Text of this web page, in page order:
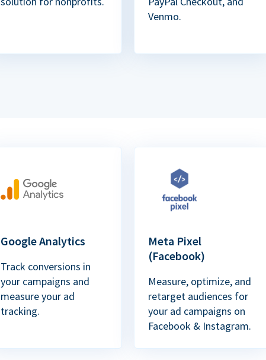
Venmo.
Google Analytics
Track conversions in
your campaigns and
measure your ad
tracking.
Meta Pixel
(Facebook)
Measure, optimize, and
retarget audiences for
your ad campaigns on
Facebook & Instagram.